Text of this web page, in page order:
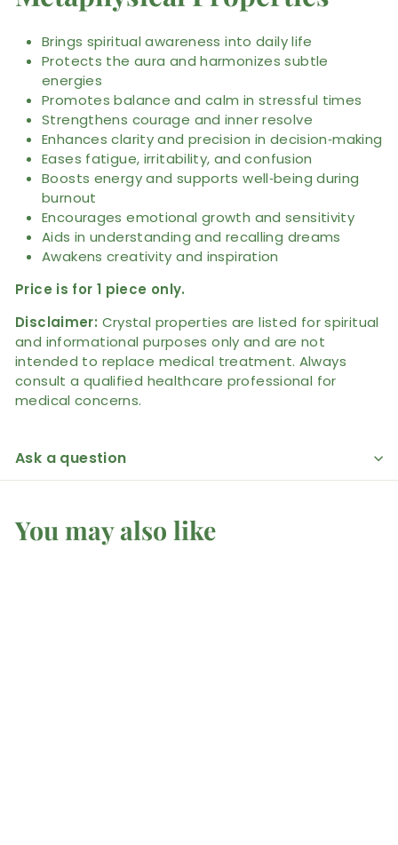
Brings spiritual awareness into daily life
Protects the aura and harmonizes subtle
energies
Promotes balance and calm in stressful times
Strengthens courage and inner resolve
Enhances clarity and precision in decision‑making
Eases fatigue, irritability, and confusion
Boosts energy and supports well‑being during
burnout
Encourages emotional growth and sensitivity
Aids in understanding and recalling dreams
Awakens creativity and inspiration
Price is for 1 piece only.
Disclaimer: Crystal properties are listed for spiritual
and informational purposes only and are not
intended to replace medical treatment. Always
consult a qualified healthcare professional for
medical concerns.
Ask a question
You may also like